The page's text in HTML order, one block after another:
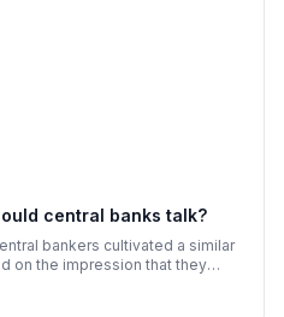
central banks talk?
bankers cultivated a similar
on the impression that they